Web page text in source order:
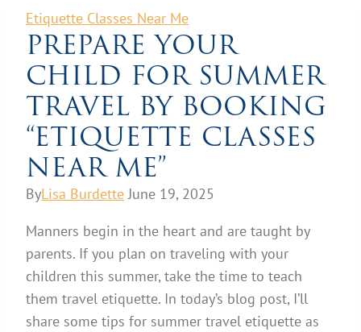
Etiquette Classes Near Me
PREPARE YOUR
CHILD FOR SUMMER
TRAVEL BY BOOKING
“ETIQUETTE CLASSES
NEAR ME”
ByLisa Burdette June 19, 2025
Manners begin in the heart and are taught by
parents. If you plan on traveling with your
children this summer, take the time to teach
them travel etiquette. In today’s blog post, I’ll
share some tips for summer travel etiquette as